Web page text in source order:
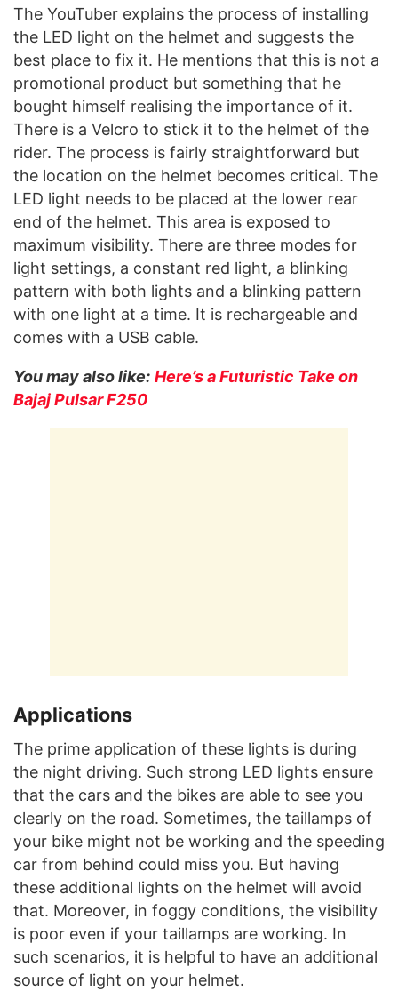
The YouTuber explains the process of installing
the LED light on the helmet and suggests the
best place to fix it. He mentions that this is not a
promotional product but something that he
bought himself realising the importance of it.
There is a Velcro to stick it to the helmet of the
rider. The process is fairly straightforward but
the location on the helmet becomes critical. The
LED light needs to be placed at the lower rear
end of the helmet. This area is exposed to
maximum visibility. There are three modes for
light settings, a constant red light, a blinking
pattern with both lights and a blinking pattern
with one light at a time. It is rechargeable and
comes with a USB cable.
You may also like: Here’s a Futuristic Take on
Bajaj Pulsar F250
Applications
The prime application of these lights is during
the night driving. Such strong LED lights ensure
that the cars and the bikes are able to see you
clearly on the road. Sometimes, the taillamps of
your bike might not be working and the speeding
car from behind could miss you. But having
these additional lights on the helmet will avoid
that. Moreover, in foggy conditions, the visibility
is poor even if your taillamps are working. In
such scenarios, it is helpful to have an additional
source of light on your helmet.